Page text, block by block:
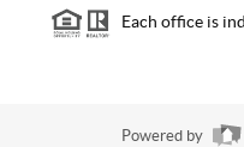
Each office is
Powered by